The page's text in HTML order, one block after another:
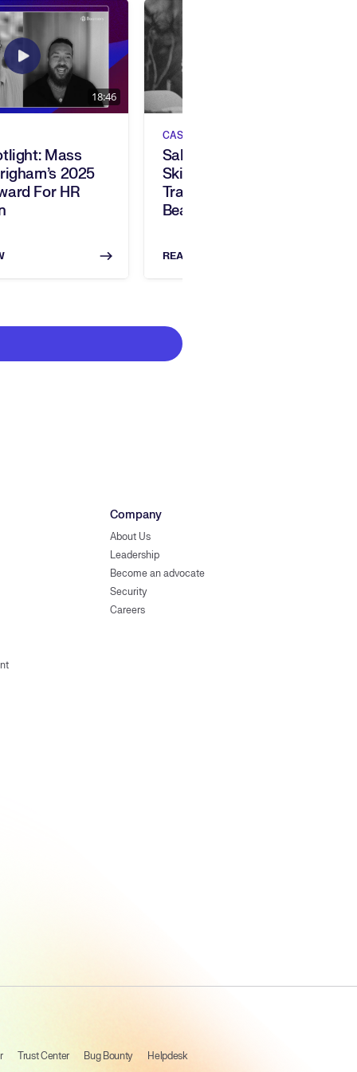
Unified
18:46
Mass
2025
For HR
CASE STUDIES
Salesforce Embraces
Skills-Based
Transformation With
Beamery’s AI Platform
READ NOW
Company
About Us
Leadership
Become an advocate
Security
Careers
Trust Center Bug Bounty Helpdesk